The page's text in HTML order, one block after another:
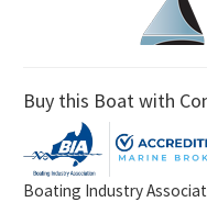
Buy this Boat with
Boating Industry